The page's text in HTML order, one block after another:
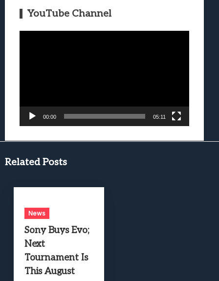
YouTube Channel
00:00 05:11
Related Posts
News
Sony Buys Evo;
Next
Tournament Is
This August